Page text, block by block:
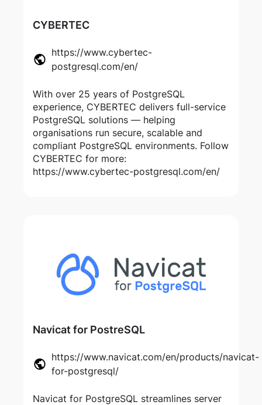
CYBERTEC
https://www.cybertec-
postgresql.com/en/
With over 25 years of PostgreSQL
experience, CYBERTEC delivers full-service
PostgreSQL solutions — helping
organisations run secure, scalable and
compliant PostgreSQL environments. Follow
CYBERTEC for more:
https://www.cybertec-postgresql.com/en/
Navicat for PostreSQL
https://www.navicat.com/en/products/navicat-
for-postgresql/
Navicat for PostgreSQL streamlines server